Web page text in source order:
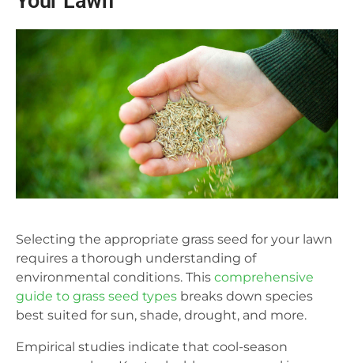
Selecting the appropriate grass seed for your lawn
requires a thorough understanding of
environmental conditions. This comprehensive
guide to grass seed types breaks down species
best suited for sun, shade, drought, and more.
Empirical studies indicate that cool-season